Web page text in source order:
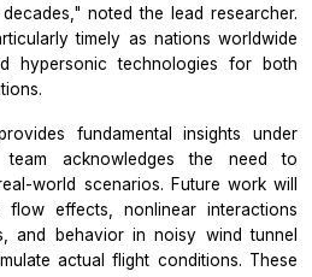
noted the lead researcher.
timely as nations worldwide
hypersonic technologies for both
fundamental insights under
team acknowledges the need to
world scenarios. Future work will
flow effects, nonlinear interactions
and behavior in noisy wind tunnel
actual flight conditions. These